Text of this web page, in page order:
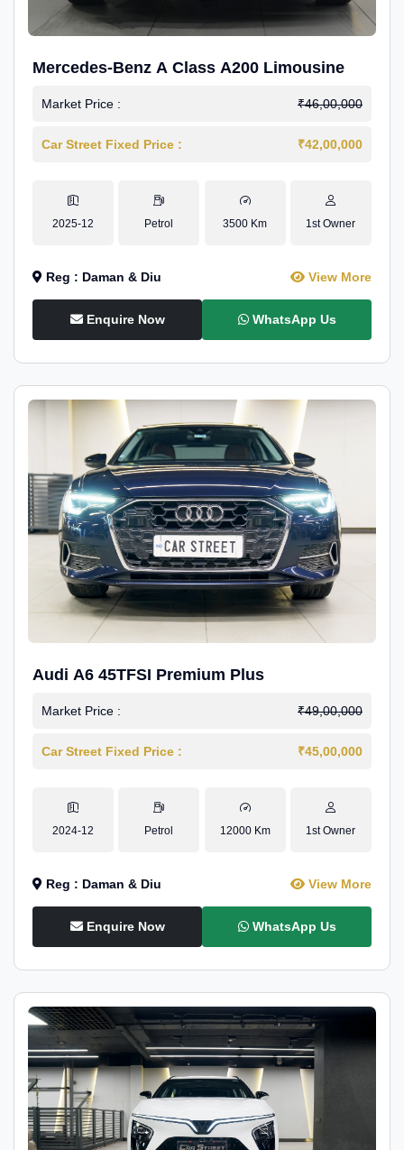
Mercedes-Benz A Class A200 Limousine
Market Price : ₹46,00,000
Car Street Fixed Price : ₹42,00,000
2025-12 Petrol 3500 Km 1st Owner
Reg : Daman & Diu View More
Enquire Now WhatsApp Us
Audi A6 45TFSI Premium Plus
Market Price : ₹49,00,000
Car Street Fixed Price : ₹45,00,000
2024-12 Petrol 12000 Km 1st Owner
Reg : Daman & Diu View More
Enquire Now WhatsApp Us